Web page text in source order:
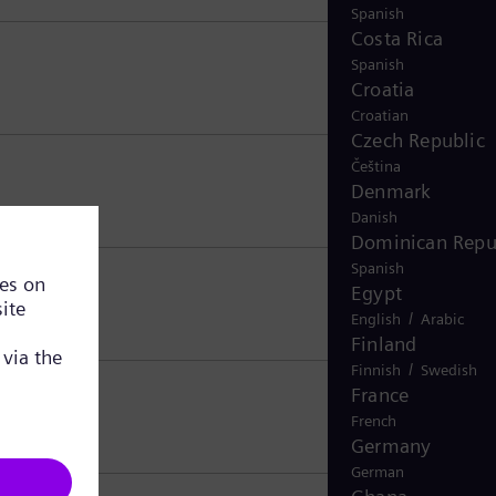
Spanish
Costa Rica
Spanish
Croatia
Croatian
Czech Republic
Čeština
Denmark
Danish
Dominican
Spanish
Egypt
English / Arabic
Finland
Finnish / Swedish
France
French
Germany
German